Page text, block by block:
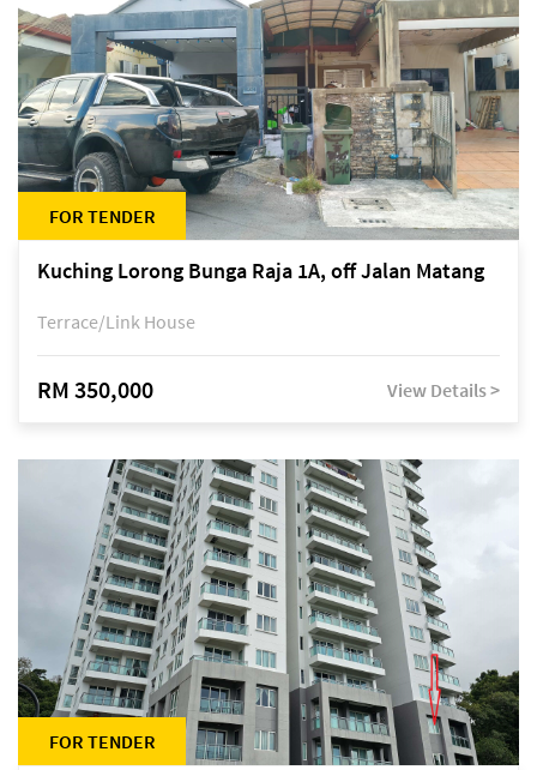
FOR TENDER
Kuching Lorong Bunga Raja 1A, off Jalan Matang
Terrace/Link House
RM 350,000 View Details >
FOR TENDER